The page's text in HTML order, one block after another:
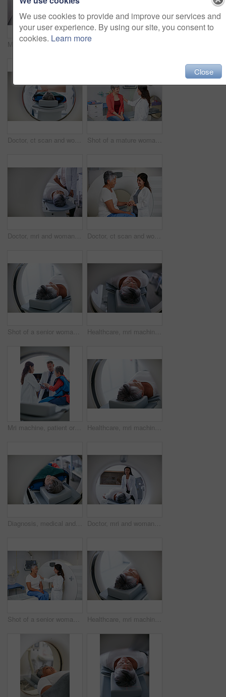
Medical, mri and machine in room at hospital for treatment, cancer or radiology for diagnosis. Ct scan, healthcare ward and equipment for oncology testing with consultation or checkup in empty clinic
Doctor, ct scan and woman comfort patient in hospital before scanning in machine. Mri, holding hands and medical professional with senior female person in radiology test for healthcare in clinic. Shot of a mature woman being comforted by a doctor before and MRI scan
Doctor, mri and woman holding hands of patient in hospital before scanning in machine. Ct scan, cancer and medical professional with senior person in radiology test for healthcare in clinic. Doctor, ct scan and woman holding hands of patient in hospital before scanning in machine. Mri, comfort and happy medical professional with senior female person before radiology test for healthcare.
Shot of a senior woman about to have an MRI scan Healthcare, mri machine or patient in hospital for medical procedure, radiology or brain scan for diagnosis. Old woman, examine skull or tech for tumor screening, cancer detection or monitor growth
Mri machine, patient or doctors with tablet for test results, discussion or medical referral for diagnosis. Healthcare, senior woman or people with tech for consultation, pointing or explain ct scan Healthcare, mri machine or senior woman in clinic for medical procedure, radiology or ct scan for diagnosis. Patient, skull assessment or tech for tumor screening, cancer detection or monitor growth
Diagnosis, medical and MRI with senior patient in hospital for assessment or brain anatomy. Appointment, CT scan and healthcare with old woman in machine at clinic for neurological exam or function Doctor, mri and woman with patient in hospital ready to start scanner machine. Ct scan, examination and medical professional with senior person before cancer radiology test for healthcare in clinic.
Shot of a senior woman being comforted by a doctor before and MRI scan Healthcare, mri machine or patient in clinic for medical procedure, radiology or brain scan for diagnosis. Senior woman, examine skull or tech for tumor screening, cancer detection or monitor growth
We use cookies to provide and improve our services and
your user experience. By using our site, you consent to
cookies. Learn more
Close